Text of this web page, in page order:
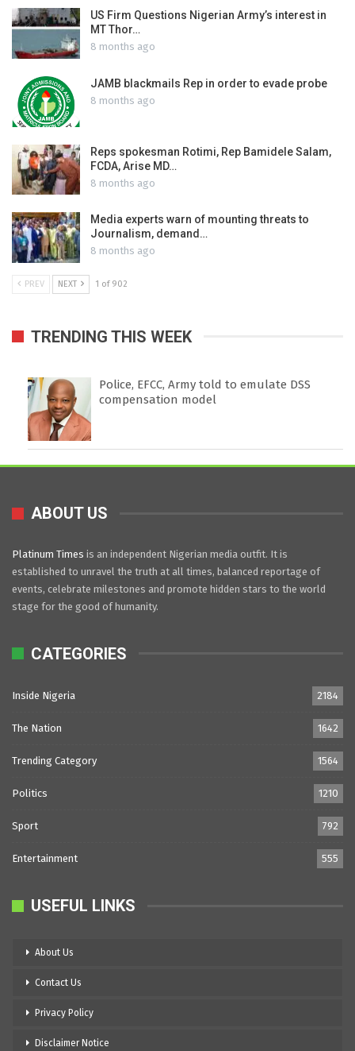
US Firm Questions Nigerian Army’s interest in
MT Thor…
8 months ago
JAMB blackmails Rep in order to evade probe
8 months ago
Reps spokesman Rotimi, Rep Bamidele Salam,
FCDA, Arise MD…
8 months ago
Media experts warn of mounting threats to
Journalism, demand…
8 months ago
PREV NEXT 1 of 902
TRENDING THIS WEEK
Police, EFCC, Army told to emulate DSS
compensation model
ABOUT US
Platinum Times is an independent Nigerian media outfit. It is
established to unravel the truth at all times, balanced reportage of
events, celebrate milestones and promote hidden stars to the world
stage for the good of humanity.
CATEGORIES
Inside Nigeria 2184
The Nation 1642
Trending Category 1564
Politics 1210
Sport 792
Entertainment 555
USEFUL LINKS
About Us
Contact Us
Privacy Policy
Disclaimer Notice